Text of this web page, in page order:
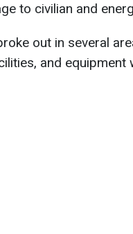
to civilian and
out in several
and equipment